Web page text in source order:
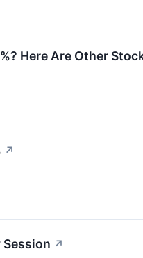
Here Are Other
↗
↗